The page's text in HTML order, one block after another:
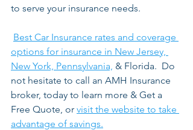
to serve your insurance needs.
Best Car Insurance rates and coverage
options for insurance in New Jersey,
New York, Pennsylvania, & Florida.  Do
not hesitate to call an AMH Insurance
broker, today to learn more & Get a
Free Quote, or visit the website to take
advantage of savings.